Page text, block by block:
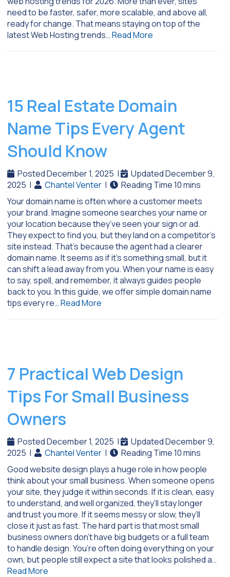
need to be faster, safer, more scalable, and above all,
ready for change. That means staying on top of the
latest Web Hosting trends…Read More
15 Real Estate Domain
Name Tips Every Agent
Should Know
Posted December 1, 2025 |
Updated December 9,
2025 | Chantel Venter |
Your domain name is often where a customer meets
your brand. Imagine someone searches your name or
your location because they’ve seen your sign or ad.
They expect to find you, but they land on a competitor’s
site instead. That’s because the agent had a clearer
domain name. It seems as if it’s something small, but it
can shift a lead away from you. When your name is easy
to say, spell, and remember, it always guides people
back to you. In this guide, we offer simple domain name
tips every re…Read More
7 Practical Web Design
Tips For Small Business
Owners
Posted December 1, 2025 |
Updated December 9,
2025 | Chantel Venter |
Good website design plays a huge role in how people
think about your small business. When someone opens
your site, they judge it within seconds. If it is clean, easy
to understand, and well organized, they’ll stay longer
and trust you more. If it seems messy or slow, they’ll
close it just as fast. The hard part is that most small
business owners don’t have big budgets or a full team
to handle design. You’re often doing everything on your
own, but people still expect a site that looks polished a…
Read More